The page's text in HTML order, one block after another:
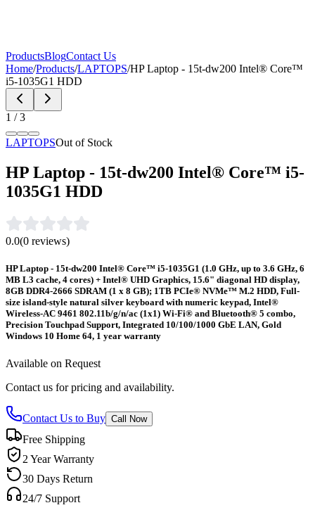
ProductsBlogContact Us
Home/Products/LAPTOPS/HP Laptop - 15t-dw200 Intel® Core™
i5-1035G1 HDD
1 /3
LAPTOPSOut of Stock
HP Laptop - 15t-dw200 Intel® Core™ i5-
1035G1 HDD
0.0(0 reviews)
HP Laptop - 15t-dw200 Intel® Core™ i5-1035G1 (1.0 GHz, up to 3.6 GHz, 6
MB L3 cache, 4 cores) + Intel® UHD Graphics, 15.6" diagonal HD display,
8GB DDR4-2666 SDRAM (1 x 8 GB); 1TB PCIe® NVMe™ M.2 HDD, Full-
size island-style natural silver keyboard with numeric keypad, Intel®
Wireless-AC 9461 802.11b/g/n/ac (1x1) Wi-Fi® and Bluetooth® 5 combo,
Precision Touchpad Support, Integrated 10/100/1000 GbE LAN, Gold
Windows 10 Home 64, 1 year warranty
Available on Request
Contact us for pricing and availability.
Contact Us to Buy Call Now
Free Shipping
2 Year Warranty
30 Days Return
24/7 Support